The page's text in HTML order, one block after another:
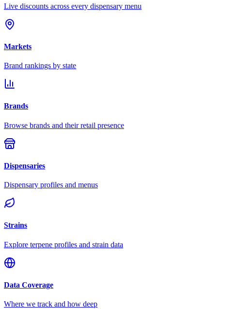
Live discounts across every dispensary menu
Markets
Brand rankings by state
Brands
Browse brands and their retail presence
Dispensaries
Dispensary profiles and menus
Strains
Explore terpene profiles and strain data
Data Coverage
Where we track and how deep